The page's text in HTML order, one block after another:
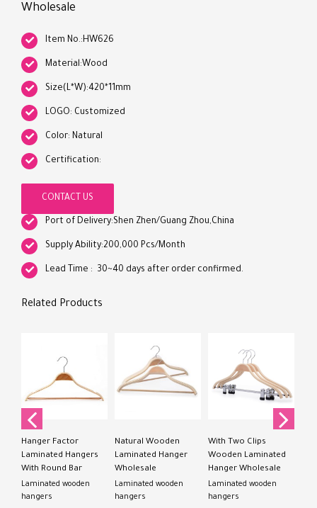
Wholesale
Item No.:HW626
Material:Wood
Size(L*W):420*11mm
LOGO: Customized
Color: Natural
Certification:
CONTACT US
Port of Delivery:Shen Zhen/Guang Zhou,China
Supply Ability:200,000 Pcs/Month
Lead Time : 30~40 days after order confirmed.
Related Products
Hanger Factor
Laminated Hangers
With Round Bar
Laminated wooden
hangers
Natural Wooden
Laminated Hanger
Wholesale
Laminated wooden
hangers
With Two Clips
Wooden Laminated
Hanger Wholesale
Laminated wooden
hangers